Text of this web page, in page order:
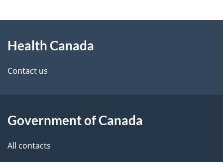
d
e
a
i
this
site
Health Canada
Contact us
Government of Canada
All contacts